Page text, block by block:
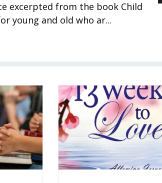
excerpted from the book Child
young and old who ar...